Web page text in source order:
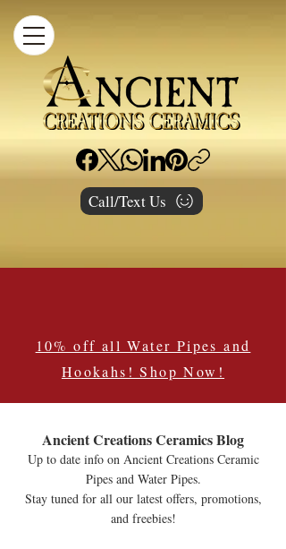
Call/Text Us
10% off all Water Pipes and
Hookahs! Shop Now!
Ancient Creations Ceramics Blog
Up to date info on Ancient Creations Ceramic
Pipes and Water Pipes.
Stay tuned for all our latest offers, promotions,
and freebies!